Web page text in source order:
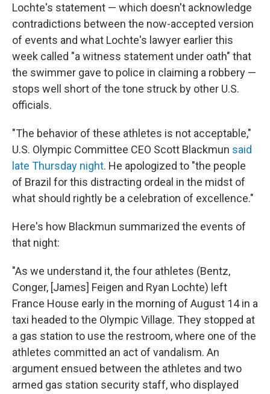
Lochte's statement — which doesn't acknowledge
contradictions between the now-accepted version
of events and what Lochte's lawyer earlier this
week called "a witness statement under oath" that
the swimmer gave to police in claiming a robbery —
stops well short of the tone struck by other U.S.
officials.
"The behavior of these athletes is not acceptable,"
U.S. Olympic Committee CEO Scott Blackmun said
late Thursday night. He apologized to "the people
of Brazil for this distracting ordeal in the midst of
what should rightly be a celebration of excellence."
Here's how Blackmun summarized the events of
that night:
"As we understand it, the four athletes (Bentz,
Conger, [James] Feigen and Ryan Lochte) left
France House early in the morning of August 14 in a
taxi headed to the Olympic Village. They stopped at
a gas station to use the restroom, where one of the
athletes committed an act of vandalism. An
argument ensued between the athletes and two
armed gas station security staff, who displayed